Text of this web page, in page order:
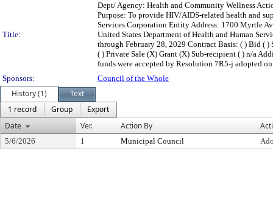
Title:
Dept/ Agency: Health and Community Wellness
Purpose: To provide HIV/AIDS-related health and
Services Corporation Entity Address: 1700 Myrtle
United States Department of Health and Human
through February 28, 2029 Contract Basis: ( ) Bid ( )
( ) Private Sale (X) Grant (X) Sub-recipient ( ) n/a
funds were accepted by Resolution 7R5-j adopted
Sponsors:
Council of the Whole
History (1)
Text
1 record
Group
Export
Date
Ver. Action By
5/6/2026 1 Municipal Council